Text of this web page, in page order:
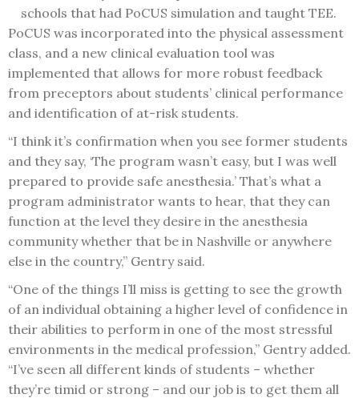
schools that had PoCUS simulation and taught TEE.
PoCUS was incorporated into the physical assessment
class, and a new clinical evaluation tool was
implemented that allows for more robust feedback
from preceptors about students’ clinical performance
and identification of at-risk students.
“I think it’s confirmation when you see former students
and they say, ‘The program wasn’t easy, but I was well
prepared to provide safe anesthesia.’ That’s what a
program administrator wants to hear, that they can
function at the level they desire in the anesthesia
community whether that be in Nashville or anywhere
else in the country,” Gentry said.
“One of the things I’ll miss is getting to see the growth
of an individual obtaining a higher level of confidence in
their abilities to perform in one of the most stressful
environments in the medical profession,” Gentry added.
“I’ve seen all different kinds of students – whether
they’re timid or strong – and our job is to get them all